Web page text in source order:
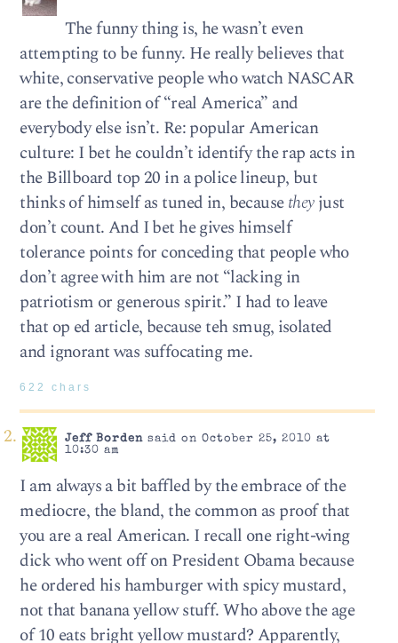
The funny thing is, he wasn’t even
attempting to be funny. He really believes that
white, conservative people who watch NASCAR
are the definition of “real America” and
everybody else isn’t. Re: popular American
culture: I bet he couldn’t identify the rap acts in
the Billboard top 20 in a police lineup, but
thinks of himself as tuned in, becausetheyjust
don’t count. And I bet he gives himself
tolerance points for conceding that people who
don’t agree with him are not “lacking in
patriotism or generous spirit.” I had to leave
that op ed article, because teh smug, isolated
and ignorant was suffocating me.
622 chars
Jeff Bordensaid on October 25, 2010 at
10:30 am
I am always a bit baffled by the embrace of the
mediocre, the bland, the common as proof that
you are a real American. I recall one right-wing
dick who went off on President Obama because
he ordered his hamburger with spicy mustard,
not that banana yellow stuff. Who above the age
of 10 eats bright yellow mustard? Apparently,